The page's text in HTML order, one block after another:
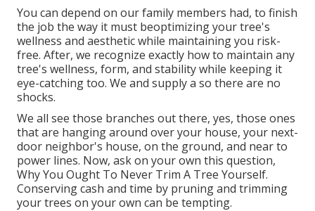
You can depend on our family members had, to finish
the job the way it must beoptimizing your tree's
wellness and aesthetic while maintaining you risk-
free. After, we recognize exactly how to maintain any
tree's wellness, form, and stability while keeping it
eye-catching too. We and supply a so there are no
shocks.
We all see those branches out there, yes, those ones
that are hanging around over your house, your next-
door neighbor's house, on the ground, and near to
power lines. Now, ask on your own this question,
Why You Ought To Never Trim A Tree Yourself.
Conserving cash and time by pruning and trimming
your trees on your own can be tempting.